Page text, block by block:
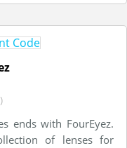
)
ends with FourEyez.
of lenses for